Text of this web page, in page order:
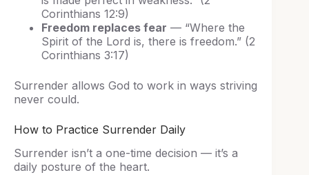
Corinthians 12:9)
Freedom replaces fear — “Where the
Spirit of the Lord is, there is freedom.” (2
Corinthians 3:17)
Surrender allows God to work in ways striving
never could.
How to Practice Surrender Daily
Surrender isn’t a one-time decision — it’s a
daily posture of the heart.